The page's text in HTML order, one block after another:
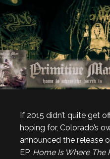
If 2015 didn’t quite get
hoping for, Colorado’s
announced the release
EP, Home Is Where The